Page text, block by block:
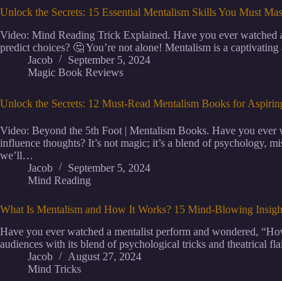
Unlock the Secrets: 15 Essential Mentalism Skills You Must
Video: Mind Reading Trick Explained. Have you ever watched
predict choices? 🤔 You’re not alone! Mentalism is a
Jacob
September 5, 2024
Magic Book Reviews
Unlock the Secrets: 12 Must-Read Mentalism Books for
Video: Beyond the 5th Foot | Mentalism Books. Have you ever
influence thoughts? It’s not magic; it’s a blend of psychology,
we’ll…
Jacob
September 5, 2024
Mind Reading
What Is Mentalism and How It Works? 15 Mind-Blowing
Have you ever watched a mentalist perform and wondered,
audiences with its blend of psychological tricks and theatrical
Jacob
August 27, 2024
Mind Tricks